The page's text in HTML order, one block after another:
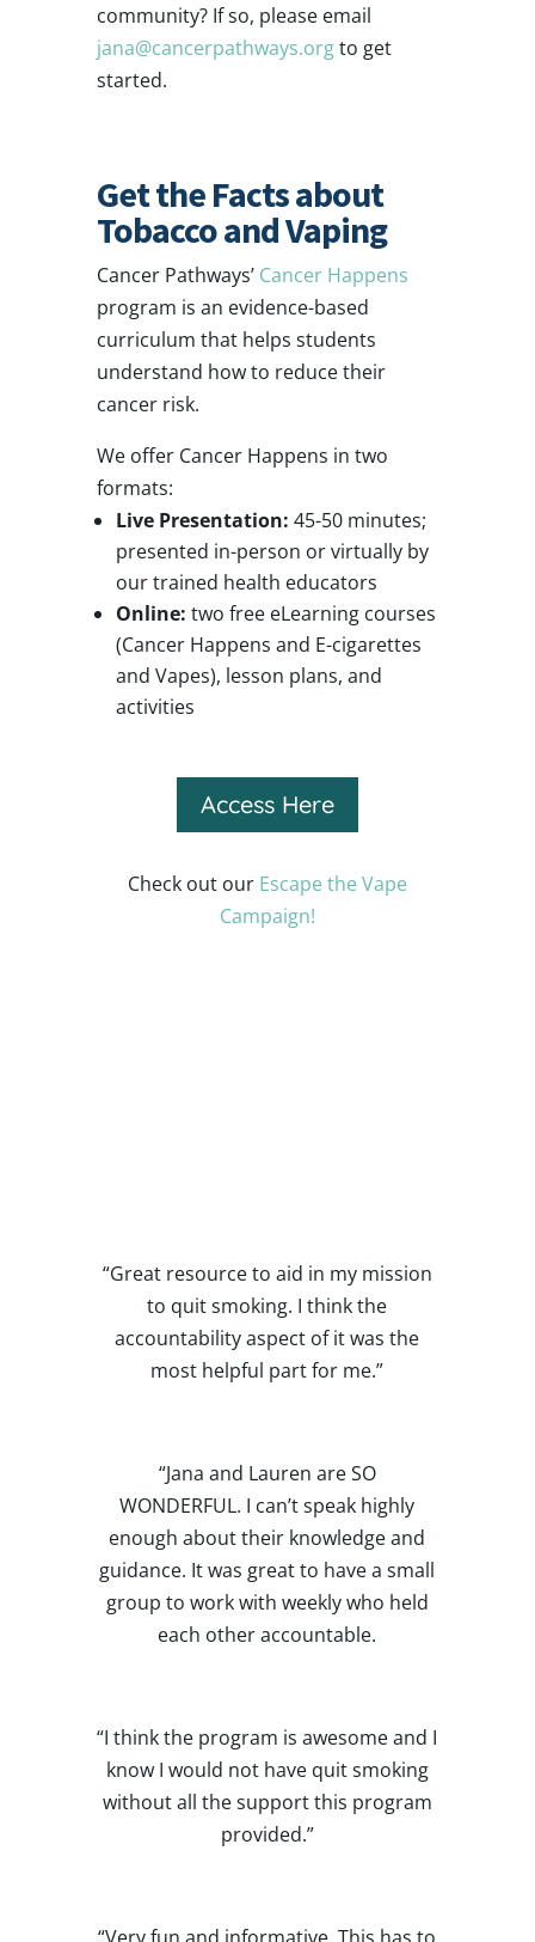
community? If so, please email
jana@cancerpathways.orgto get
started.
Get the Facts about
Tobacco and Vaping
Cancer Pathways’ Cancer Happens
program is an evidence-based
curriculum that helps students
understand how to reduce their
cancer risk.
We offer Cancer Happens in two
formats:
Live Presentation: 45-50 minutes;
presented in-person or virtually by
our trained health educators
Online: two free eLearning courses
(Cancer Happens and E-cigarettes
and Vapes), lesson plans, and
activities
Access Here
Check out our Escape the Vape
Campaign!
“Great resource to aid in my mission
to quit smoking. I think the
accountability aspect of it was the
most helpful part for me.”
“Jana and Lauren are SO
WONDERFUL. I can’t speak highly
enough about their knowledge and
guidance. It was great to have a small
group to work with weekly who held
each other accountable.
“I think the program is awesome and I
know I would not have quit smoking
without all the support this program
provided.”